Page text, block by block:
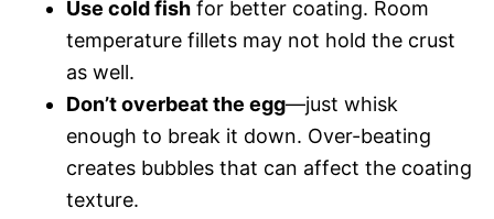
Use cold fish for better coating. Room
temperature fillets may not hold the crust
as well.
Don’t overbeat the egg—just whisk
enough to break it down. Over-beating
creates bubbles that can affect the coating
texture.